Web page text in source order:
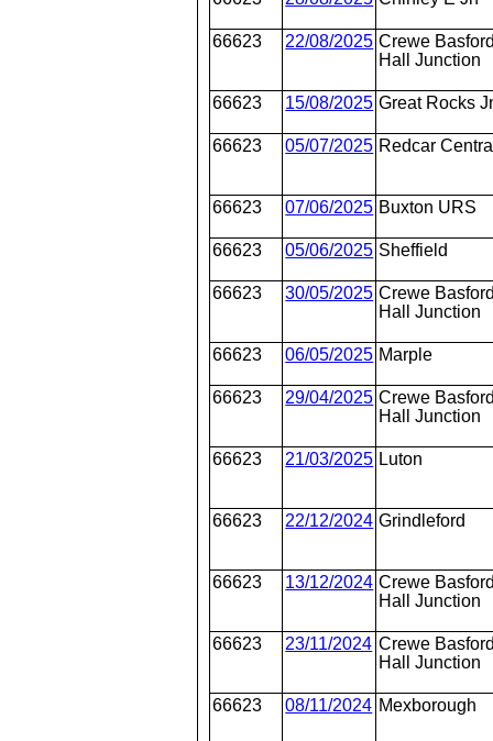
66623 22/08/2025 Crewe
Hall Junction
66623 15/08/2025 Great Rocks
66623 05/07/2025 Redcar
66623 07/06/2025 Buxton URS
66623 05/06/2025 Sheffield
66623 30/05/2025 Crewe
Hall Junction
66623 06/05/2025 Marple
66623 29/04/2025 Crewe
Hall Junction
66623 21/03/2025 Luton
66623 22/12/2024 Grindleford
66623 13/12/2024 Crewe
Hall Junction
66623 23/11/2024 Crewe
Hall Junction
66623 08/11/2024 Mexborough